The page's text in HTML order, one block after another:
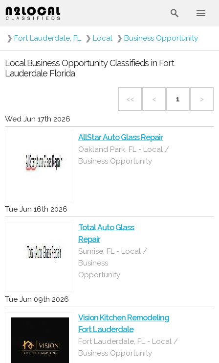
❯ Fort Lauderdale, FL ❯ Local ❯ Business Opportunity
Local Business Opportunity Classifieds in Fort
Lauderdale Florida
<< < 1 >
Wed Jun 17th 2026
AllStar Auto Glass Repair
Oakland Park, FL - Local /
Business Opportunity
Tue Jun 16th 2026
Total Auto Glass
Repair
Sunrise, FL - Local /
Business
Opportunity
Tue Jun 09th 2026
Vision Kitchen Remodeling
Fort Lauderdale
Fort Lauderdale, FL - Local /
Business Opportunity